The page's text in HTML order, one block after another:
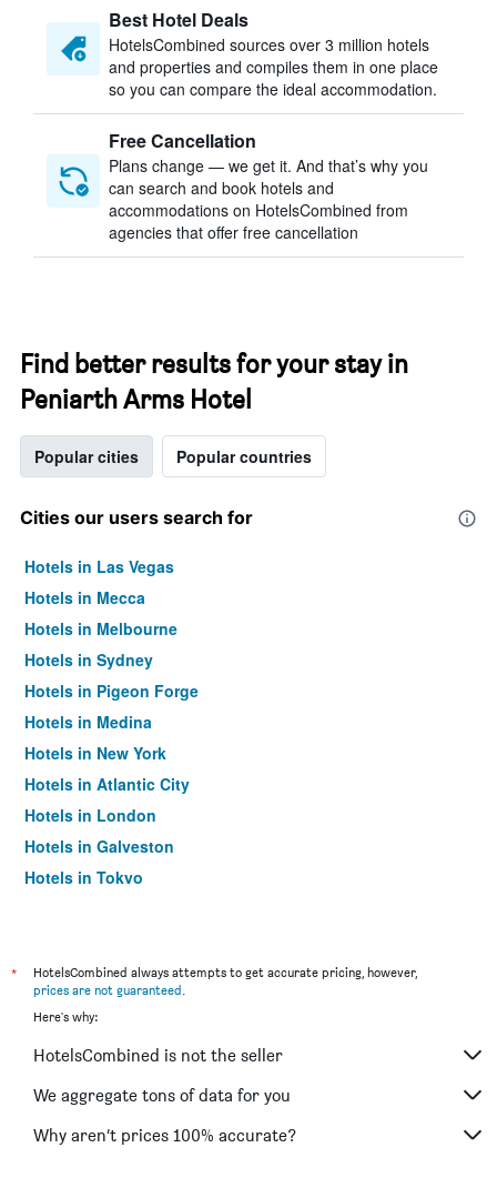
Best Hotel Deals
HotelsCombined sources over 3 million hotels
and properties and compiles them in one place
so you can compare the ideal accommodation.
Free Cancellation
Plans change — we get it. And that’s why you
can search and book hotels and
accommodations on HotelsCombined from
agencies that offer free cancellation
Find better results for your stay in
Peniarth Arms Hotel
Popular cities Popular countries
Cities our users search for
Hotels in Las Vegas
Hotels in Mecca
Hotels in Melbourne
Hotels in Sydney
Hotels in Pigeon Forge
Hotels in Medina
Hotels in New York
Hotels in Atlantic City
Hotels in London
Hotels in Galveston
Hotels in Tokyo
*
HotelsCombined always attempts to get accurate pricing, however,
prices are not guaranteed.
Here's why:
HotelsCombined is not the seller
We aggregate tons of data for you
Why aren’t prices 100% accurate?